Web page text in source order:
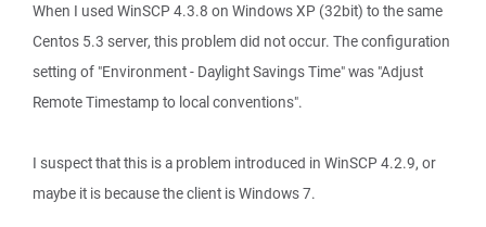
When I used WinSCP 4.3.8 on Windows XP (32bit) to the same
Centos 5.3 server, this problem did not occur. The configuration
setting of "Environment - Daylight Savings Time" was "Adjust
Remote Timestamp to local conventions".
I suspect that this is a problem introduced in WinSCP 4.2.9, or
maybe it is because the client is Windows 7.